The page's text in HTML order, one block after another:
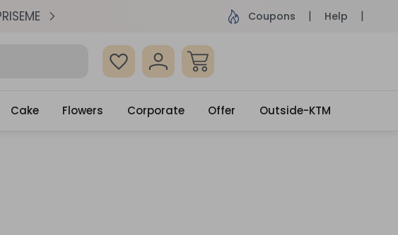
Same Day Delivery, Order by 4pm Get surprised
Coupons Help
Cake Flowers Corporate Offer Outside-KTM